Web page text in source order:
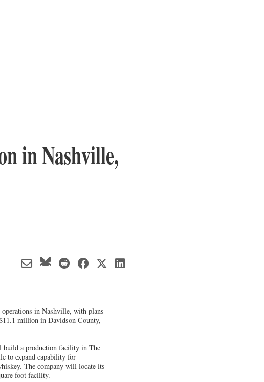
in Nashville,
in Nashville, with plans
million in Davidson County,
a production facility in The
to expand capability for
The company will locate its
foot facility.